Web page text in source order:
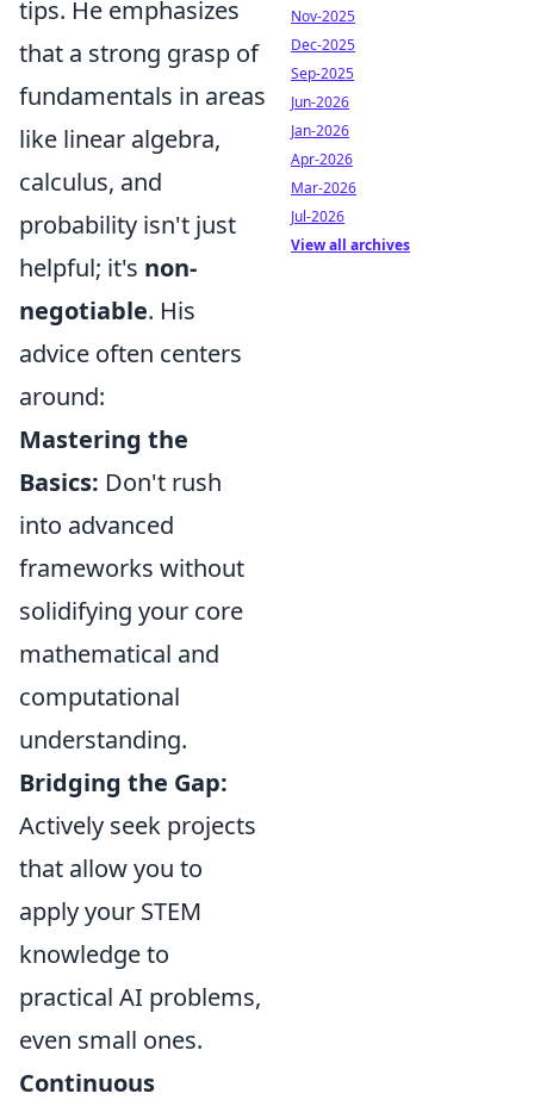
tips. He emphasizes
that a strong grasp of
fundamentals in areas
like linear algebra,
calculus, and
probability isn't just
helpful; it's non-
negotiable. His
advice often centers
around:
Mastering the
Basics: Don't rush
into advanced
frameworks without
solidifying your core
mathematical and
computational
understanding.
Bridging the Gap:
Actively seek projects
that allow you to
apply your STEM
knowledge to
practical AI problems,
even small ones.
Continuous
Nov-2025
Dec-2025
Sep-2025
Jun-2026
Jan-2026
Apr-2026
Mar-2026
Jul-2026
View all archives